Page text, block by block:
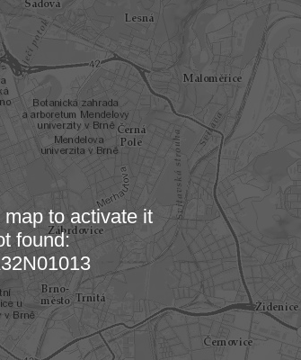
map…
to activate it
found: